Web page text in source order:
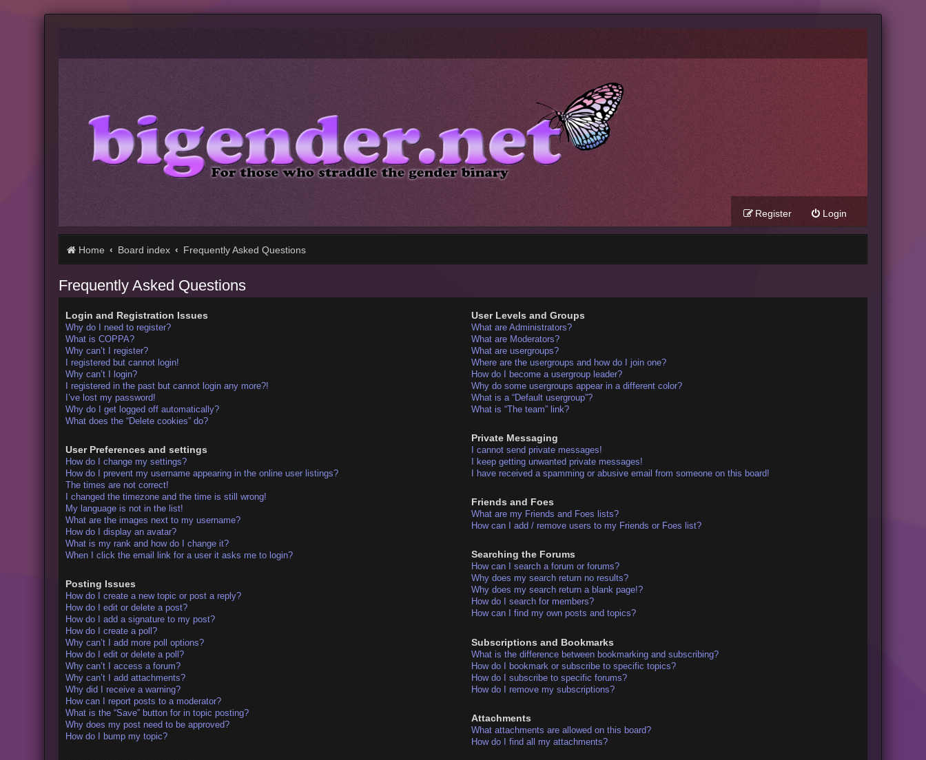
Login
Register
Home Board index Frequently Asked Questions
Frequently Asked Questions
Login and Registration Issues
Why do I need to register?
What is COPPA?
Why can’t I register?
I registered but cannot login!
Why can’t I login?
I registered in the past but cannot login any more?!
I’ve lost my password!
Why do I get logged off automatically?
What does the “Delete cookies” do?
User Preferences and settings
How do I change my settings?
How do I prevent my username appearing in the online user listings?
The times are not correct!
I changed the timezone and the time is still wrong!
My language is not in the list!
What are the images next to my username?
How do I display an avatar?
What is my rank and how do I change it?
When I click the email link for a user it asks me to login?
Posting Issues
How do I create a new topic or post a reply?
How do I edit or delete a post?
How do I add a signature to my post?
How do I create a poll?
Why can’t I add more poll options?
How do I edit or delete a poll?
Why can’t I access a forum?
Why can’t I add attachments?
Why did I receive a warning?
How can I report posts to a moderator?
What is the “Save” button for in topic posting?
Why does my post need to be approved?
How do I bump my topic?
User Levels and Groups
What are Administrators?
What are Moderators?
What are usergroups?
Where are the usergroups and how do I join one?
How do I become a usergroup leader?
Why do some usergroups appear in a different color?
What is a “Default usergroup”?
What is “The team” link?
Private Messaging
I cannot send private messages!
I keep getting unwanted private messages!
I have received a spamming or abusive email from someone on this board!
Friends and Foes
What are my Friends and Foes lists?
How can I add / remove users to my Friends or Foes list?
Searching the Forums
How can I search a forum or forums?
Why does my search return no results?
Why does my search return a blank page!?
How do I search for members?
How can I find my own posts and topics?
Subscriptions and Bookmarks
What is the difference between bookmarking and subscribing?
How do I bookmark or subscribe to specific topics?
How do I subscribe to specific forums?
How do I remove my subscriptions?
Attachments
What attachments are allowed on this board?
How do I find all my attachments?